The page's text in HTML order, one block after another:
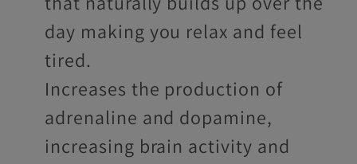
day making you relax and feel
tired.
Increases the production of
adrenaline and dopamine,
increasing brain activity and